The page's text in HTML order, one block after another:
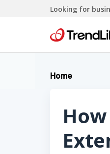
Looking for
Home